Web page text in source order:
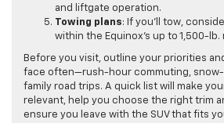
and liftgate operation.
Towing plans: If you’ll tow,
within the Equinox’s up to 1,500-lb.
Before you visit, outline your priorities
face often—rush-hour commuting,
family road trips. A quick list will make
relevant, help you choose the right trim
ensure you leave with the SUV that fits